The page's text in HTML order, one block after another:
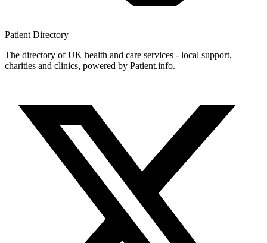
Patient Directory
The directory of UK health and care services - local support,
charities and clinics, powered by Patient.info.